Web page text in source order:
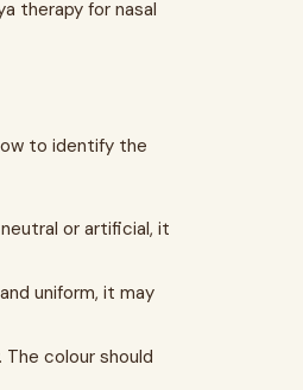
therapy for nasal
to identify the
or artificial, it
uniform, it may
colour should